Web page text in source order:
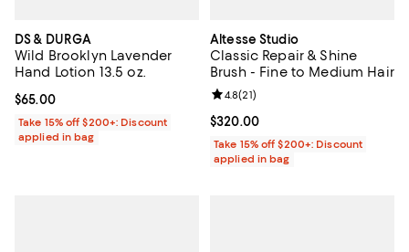
DS & DURGA
Wild Brooklyn Lavender
Hand Lotion 13.5 oz.
Current price $65.00; ;
$65.00
Take 15% off $200+: Discount
applied in bag
Altesse Studio
Classic Repair & Shine
Brush - Fine to Medium Hair
Current price $320.00; ;
$320.00
Review rating: 4.8 out of 5; 21
4.8(21)
Take 15% off $200+: Discount
applied in bag